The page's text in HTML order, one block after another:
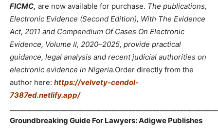
FICMC, are now available for purchase. The publications,
Electronic Evidence (Second Edition), With The Evidence
Act, 2011 and Compendium Of Cases On Electronic
Evidence, Volume II, 2020–2025, provide practical
guidance, legal analysis and recent judicial authorities on
electronic evidence in Nigeria.Order directly from the
author here: https://velvety-cendol-
7387ed.netlify.app/
Groundbreaking Guide For Lawyers: Adigwe Publishes